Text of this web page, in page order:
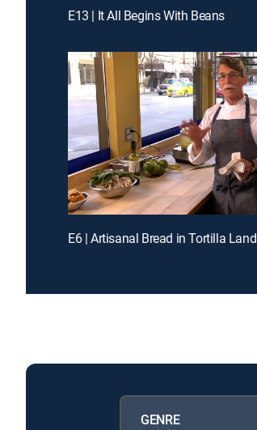
E13 | It All Begins With Beans
E6 | Artisanal Bread in Tortilla Land
GENRE